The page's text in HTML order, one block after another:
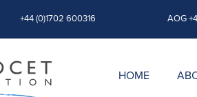
+44 (0)1702 600316 AOG
HOME